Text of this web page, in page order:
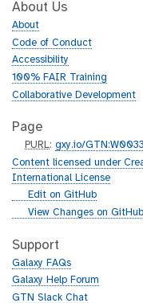
About Us
About
Code of Conduct
Accessibility
100% FAIR Training
Collaborative Development
Page
p
u
r
PURL:gxy.io/
Content licensed under
International License
g
h
b
Edit on GitHub
g
t
h
u
b
View Changes on GitHub
Support
Galaxy FAQs
Galaxy Help Forum
GTN Slack Chat